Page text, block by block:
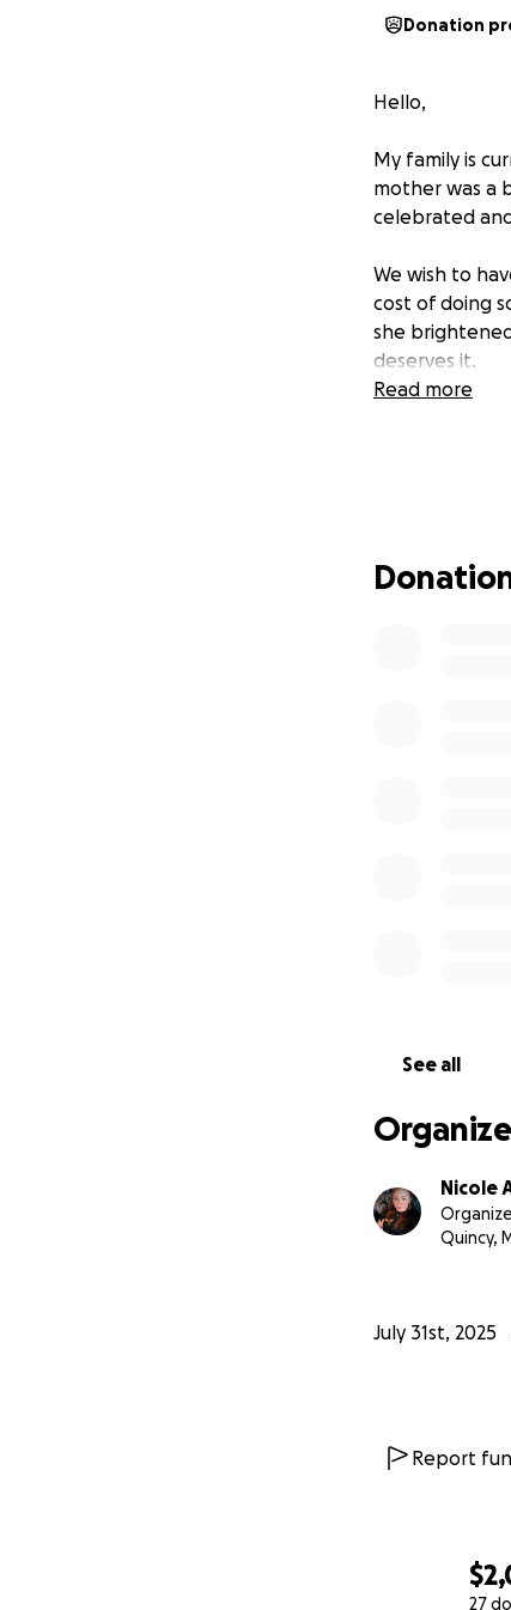
27
Donation
Hello,
My family is
mother was a
celebrated
We wish to
cost of doing
she
deserves it.
Read more
See all
Nicole
Quincy,
July 31st, 2025
Report